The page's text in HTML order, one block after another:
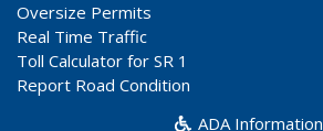
Oversize Permits
Real Time Traffic
Toll Calculator for SR 1
Report Road Condition
ADA Information